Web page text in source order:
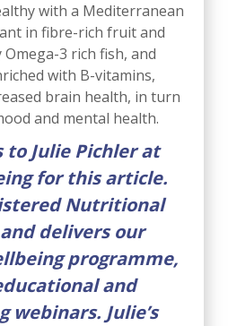
with a Mediterranean
in fibre-rich fruit and
3 rich fish, and
with B-vitamins,
brain health, in turn
and mental health.
to Julie Pichler at
for this article.
Nutritional
delivers our
programme,
and
webinars. Julie’s